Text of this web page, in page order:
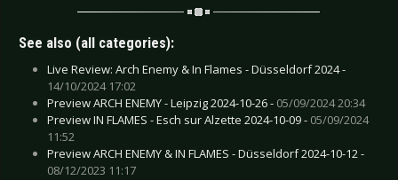
See also (all categories):
Live Review: Arch Enemy & In Flames - Düsseldorf 2024 -
14/10/2024 17:02
Preview ARCH ENEMY - Leipzig 2024-10-26 - 05/09/2024 20:34
Preview IN FLAMES - Esch sur Alzette 2024-10-09 - 05/09/2024
11:52
Preview ARCH ENEMY & IN FLAMES - Düsseldorf 2024-10-12 -
08/12/2023 11:17